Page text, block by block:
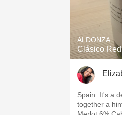
ALDONZA
Clásico
Spain. It's a
together a